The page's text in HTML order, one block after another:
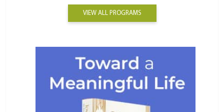
VIEW ALL PROGRAMS